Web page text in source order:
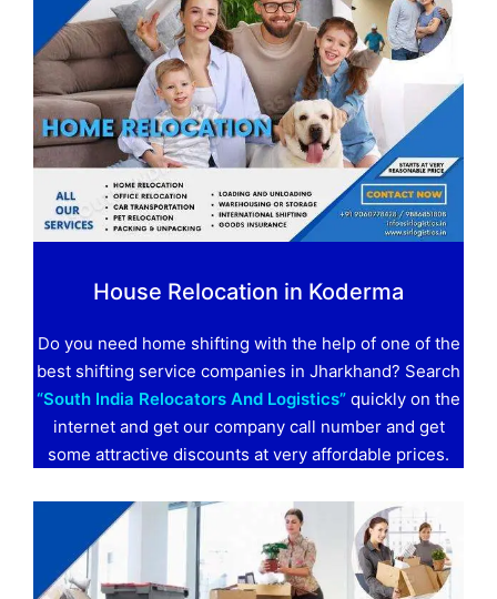
House Relocation in Koderma
Do you need home shifting with the help of one of the
best shifting service companies in Jharkhand? Search
“South India Relocators And Logistics” quickly on the
internet and get our company call number and get
some attractive discounts at very affordable prices.